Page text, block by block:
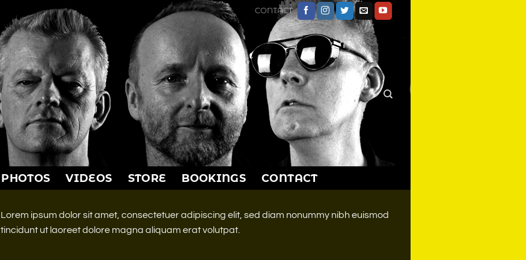
CONTACT
PHOTOS VIDEOS STORE BOOKINGS CONTACT
Lorem ipsum dolor sit amet, consectetuer adipiscing elit, sed diam nonummy nibh euismod
tincidunt ut laoreet dolore magna aliquam erat volutpat.